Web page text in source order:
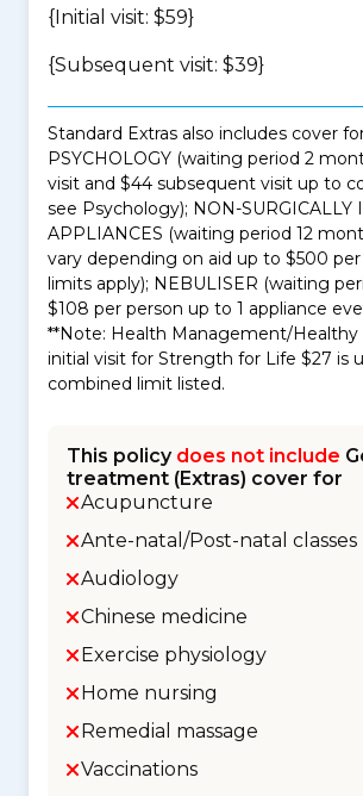
{Initial visit: $59}
{Subsequent visit: $39}
Standard Extras also includes cover
PSYCHOLOGY (waiting period 2
visit and $44 subsequent visit up to
see Psychology); NON-SURGICALLY
APPLIANCES (waiting period 12
vary depending on aid up to $500
limits apply); NEBULISER (waiting
$108 per person up to 1 appliance
**Note: Health Management/Healthy
initial visit for Strength for Life $27 is
combined limit listed.
This policy does not include
treatment (Extras) cover for
Acupuncture
Ante-natal/Post-natal classes
Audiology
Chinese medicine
Exercise physiology
Home nursing
Remedial massage
Vaccinations